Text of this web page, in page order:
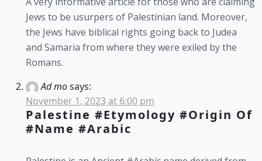
Jews to be usurpers of Palestinian land. Moreover,
the Jews have biblical rights going back to Judea
and Samaria from where they were exiled by the
Romans.
Ad mosays:
November 1, 2023 at 6:00 pm
Palestine #etymology #origin Of
#name #Arabic